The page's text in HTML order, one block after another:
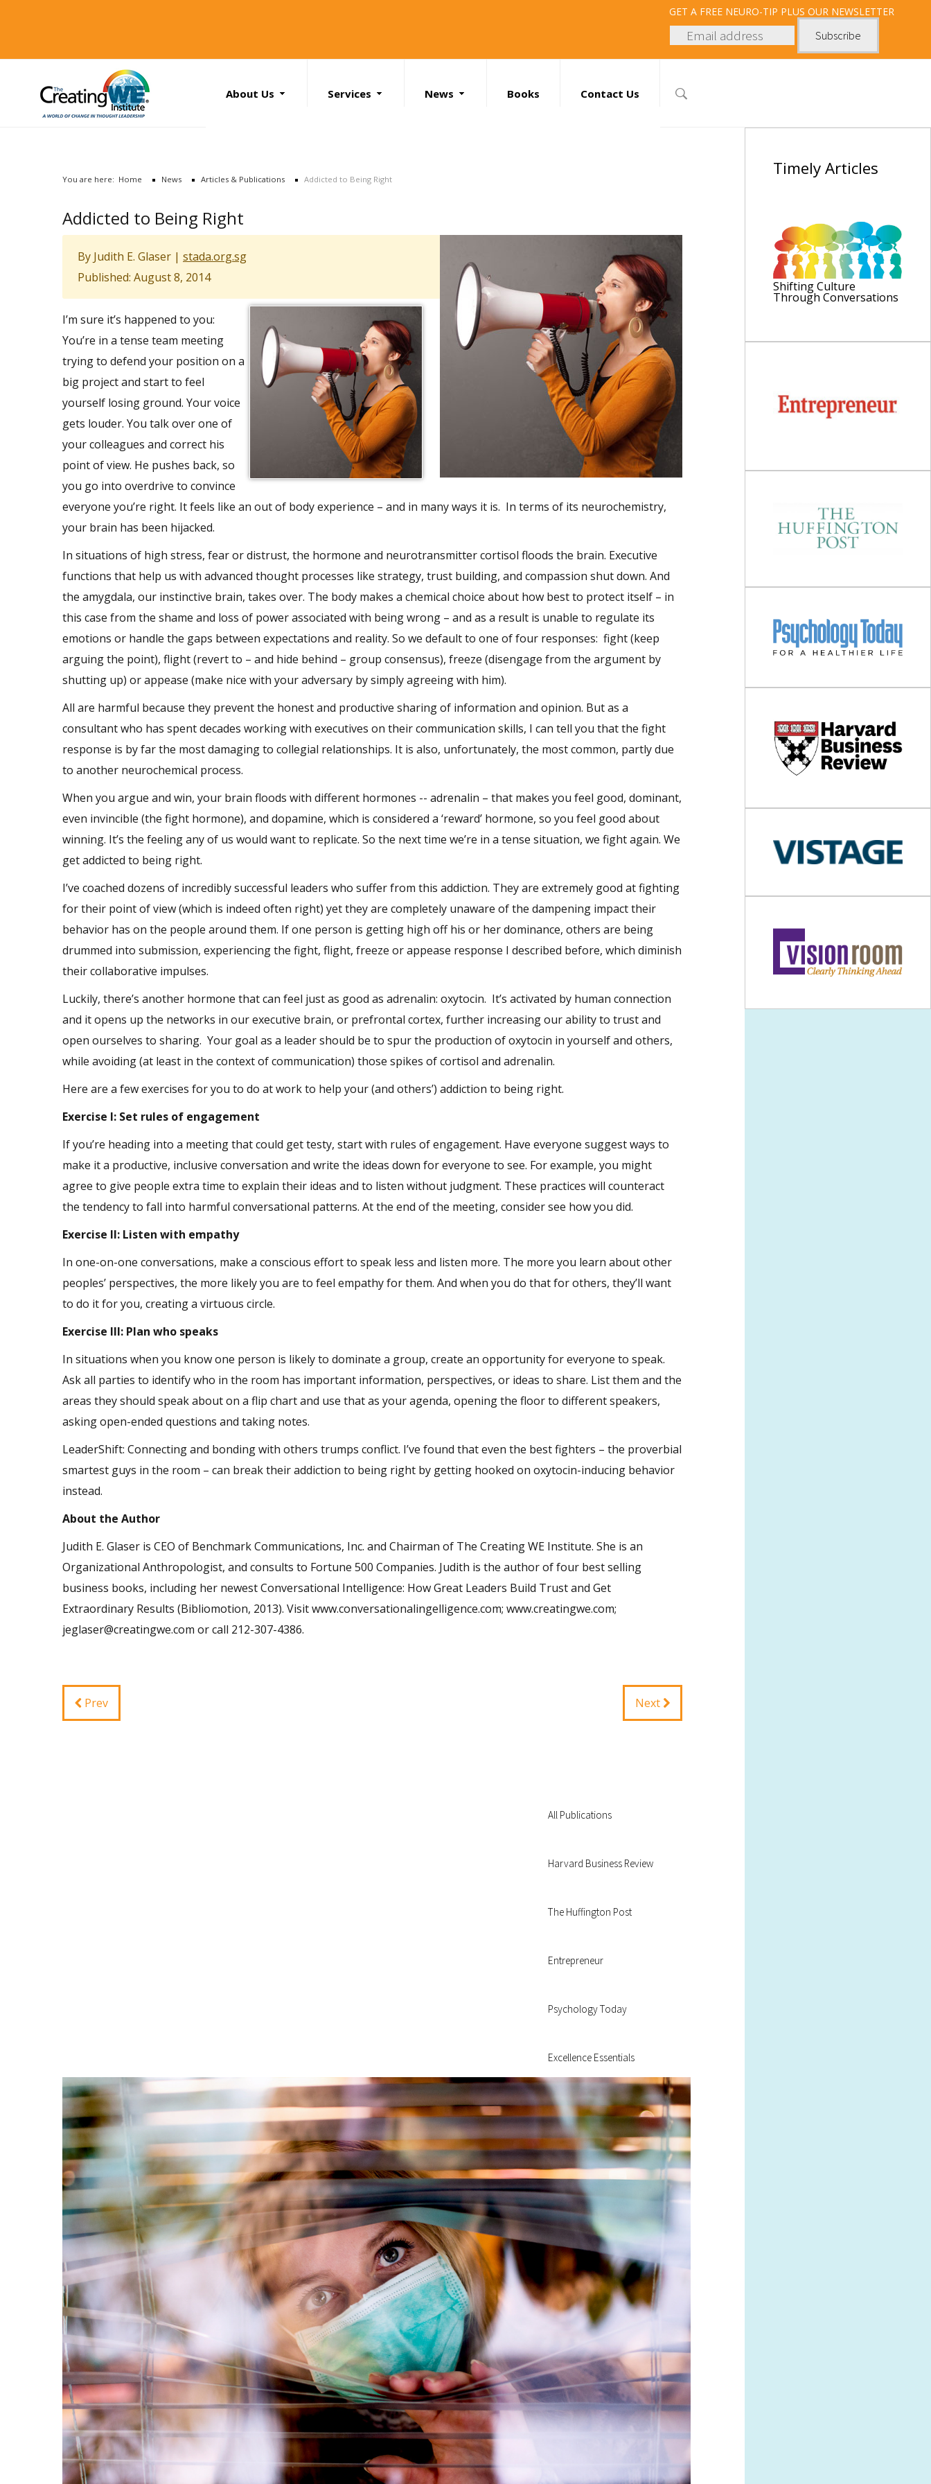
Services
GET A FREE NEURO-TIP PLUS OUR NEWSLETTER
About Us Services News Books Contact Us
...
You are here: Home News Articles & Publications Addicted to Being Right
Addicted to Being Right
By Judith E. Glaser | stada.org.sg
Published: August 8, 2014
I’m sure it’s happened to you:
You’re in a tense team meeting
trying to defend your position on a
big project and start to feel
yourself losing ground. Your voice
gets louder. You talk over one of
your colleagues and correct his
point of view. He pushes back, so
you go into overdrive to convince
everyone you’re right. It feels like an out of body experience – and in many ways it is. In terms of its neurochemistry,
your brain has been hijacked.
In situations of high stress, fear or distrust, the hormone and neurotransmitter cortisol floods the brain. Executive
functions that help us with advanced thought processes like strategy, trust building, and compassion shut down. And
the amygdala, our instinctive brain, takes over. The body makes a chemical choice about how best to protect itself – in
this case from the shame and loss of power associated with being wrong – and as a result is unable to regulate its
emotions or handle the gaps between expectations and reality. So we default to one of four responses: fight (keep
arguing the point), flight (revert to – and hide behind – group consensus), freeze (disengage from the argument by
shutting up) or appease (make nice with your adversary by simply agreeing with him).
All are harmful because they prevent the honest and productive sharing of information and opinion. But as a
consultant who has spent decades working with executives on their communication skills, I can tell you that the fight
response is by far the most damaging to collegial relationships. It is also, unfortunately, the most common, partly due
to another neurochemical process.
When you argue and win, your brain floods with different hormones -- adrenalin – that makes you feel good, dominant,
even invincible (the fight hormone), and dopamine, which is considered a ‘reward’ hormone, so you feel good about
winning. It’s the feeling any of us would want to replicate. So the next time we’re in a tense situation, we fight again. We
get addicted to being right.
I’ve coached dozens of incredibly successful leaders who suffer from this addiction. They are extremely good at fighting
for their point of view (which is indeed often right) yet they are completely unaware of the dampening impact their
behavior has on the people around them. If one person is getting high off his or her dominance, others are being
drummed into submission, experiencing the fight, flight, freeze or appease response I described before, which diminish
their collaborative impulses.
Luckily, there’s another hormone that can feel just as good as adrenalin: oxytocin. It’s activated by human connection
and it opens up the networks in our executive brain, or prefrontal cortex, further increasing our ability to trust and
open ourselves to sharing. Your goal as a leader should be to spur the production of oxytocin in yourself and others,
while avoiding (at least in the context of communication) those spikes of cortisol and adrenalin.
Here are a few exercises for you to do at work to help your (and others’) addiction to being right.
Exercise I: Set rules of engagement
If you’re heading into a meeting that could get testy, start with rules of engagement. Have everyone suggest ways to
make it a productive, inclusive conversation and write the ideas down for everyone to see. For example, you might
agree to give people extra time to explain their ideas and to listen without judgment. These practices will counteract
the tendency to fall into harmful conversational patterns. At the end of the meeting, consider see how you did.
Exercise II: Listen with empathy
In one-on-one conversations, make a conscious effort to speak less and listen more. The more you learn about other
peoples’ perspectives, the more likely you are to feel empathy for them. And when you do that for others, they’ll want
to do it for you, creating a virtuous circle.
Exercise III: Plan who speaks
In situations when you know one person is likely to dominate a group, create an opportunity for everyone to speak.
Ask all parties to identify who in the room has important information, perspectives, or ideas to share. List them and the
areas they should speak about on a flip chart and use that as your agenda, opening the floor to different speakers,
asking open-ended questions and taking notes.
LeaderShift: Connecting and bonding with others trumps conflict. I’ve found that even the best fighters – the proverbial
smartest guys in the room – can break their addiction to being right by getting hooked on oxytocin-inducing behavior
instead.
About the Author
Judith E. Glaser is CEO of Benchmark Communications, Inc. and Chairman of The Creating WE Institute. She is an
Organizational Anthropologist, and consults to Fortune 500 Companies. Judith is the author of four best selling
business books, including her newest Conversational Intelligence: How Great Leaders Build Trust and Get
Extraordinary Results (Bibliomotion, 2013). Visit www.conversationalingelligence.com; www.creatingwe.com;
jeglaser@creatingwe.com or call 212-307-4386.
Prev Next
All Publications
Harvard Business Review
The Huffington Post
Entrepreneur
Psychology Today
Excellence Essentials
TimelyArticles
Shifting Culture
Through Conversations